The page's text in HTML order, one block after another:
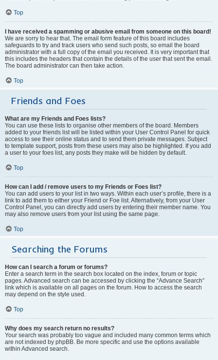
Top
I have received a spamming or abusive email from someone on this board!
We are sorry to hear that. The email form feature of this board includes
safeguards to try and track users who send such posts, so email the board
administrator with a full copy of the email you received. It is very important that
this includes the headers that contain the details of the user that sent the email.
The board administrator can then take action.
Top
Friends and Foes
What are my Friends and Foes lists?
You can use these lists to organise other members of the board. Members
added to your friends list will be listed within your User Control Panel for quick
access to see their online status and to send them private messages. Subject
to template support, posts from these users may also be highlighted. If you add
a user to your foes list, any posts they make will be hidden by default.
Top
How can I add / remove users to my Friends or Foes list?
You can add users to your list in two ways. Within each user’s profile, there is a
link to add them to either your Friend or Foe list. Alternatively, from your User
Control Panel, you can directly add users by entering their member name. You
may also remove users from your list using the same page.
Top
Searching the Forums
How can I search a forum or forums?
Enter a search term in the search box located on the index, forum or topic
pages. Advanced search can be accessed by clicking the “Advance Search”
link which is available on all pages on the forum. How to access the search
may depend on the style used.
Top
Why does my search return no results?
Your search was probably too vague and included many common terms which
are not indexed by phpBB. Be more specific and use the options available
within Advanced search.